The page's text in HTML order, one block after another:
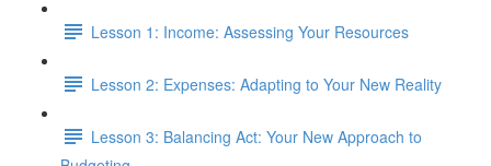
Lesson 1: Income: Assessing Your Resources
Lesson 2: Expenses: Adapting to Your New Reality
Lesson 3: Balancing Act: Your New Approach to